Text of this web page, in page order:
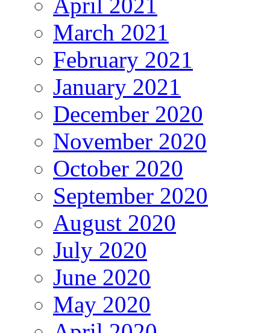
March 2021
February 2021
January 2021
December 2020
November 2020
October 2020
September 2020
August 2020
July 2020
June 2020
May 2020